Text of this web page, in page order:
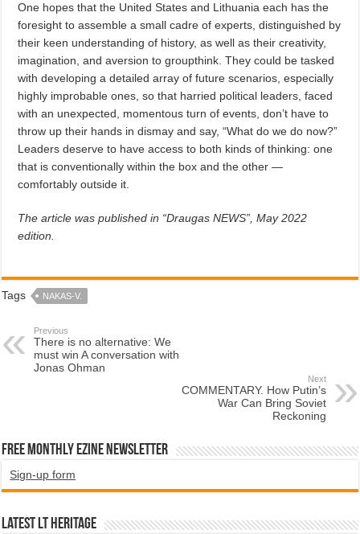
One hopes that the United States and Lithuania each has the
foresight to assemble a small cadre of experts, distinguished by
their keen understanding of history, as well as their creativity,
imagination, and aversion to groupthink. They could be tasked
with developing a detailed array of future scenarios, especially
highly improbable ones, so that harried political leaders, faced
with an unexpected, momentous turn of events, don’t have to
throw up their hands in dismay and say, “What do we do now?”
Leaders deserve to have access to both kinds of thinking: one
that is conventionally within the box and the other —
comfortably outside it.
The article was published in “Draugas NEWS”, May 2022
edition.
Tags NAKAS-V.
Previous
There is no alternative: We
must win A conversation with
Jonas Ohman
Next
COMMENTARY. How Putin’s
War Can Bring Soviet
Reckoning
Free Monthly EZINE Newsletter
Sign-up form
Latest LT HERITAGE